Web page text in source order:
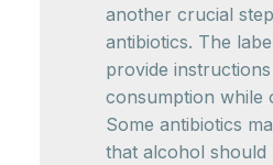
another crucial
antibiotics. The
provide
consumption while
Some antibiotics
that alcohol should